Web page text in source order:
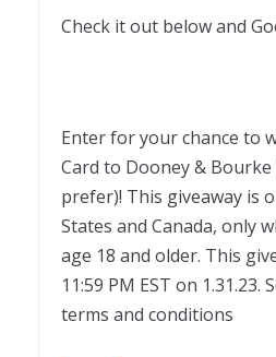
Check it out below and
Enter for your chance to
Card to Dooney &
prefer)! This giveaway is
States and Canada, only
age 18 and older. This
11:59 PM EST on 1.31.23.
terms and conditions